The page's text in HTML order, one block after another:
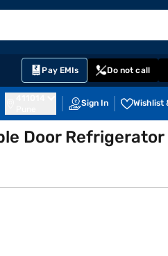
Pay EMIs Do not call
Sign In Wishlist
Door Refrigerator